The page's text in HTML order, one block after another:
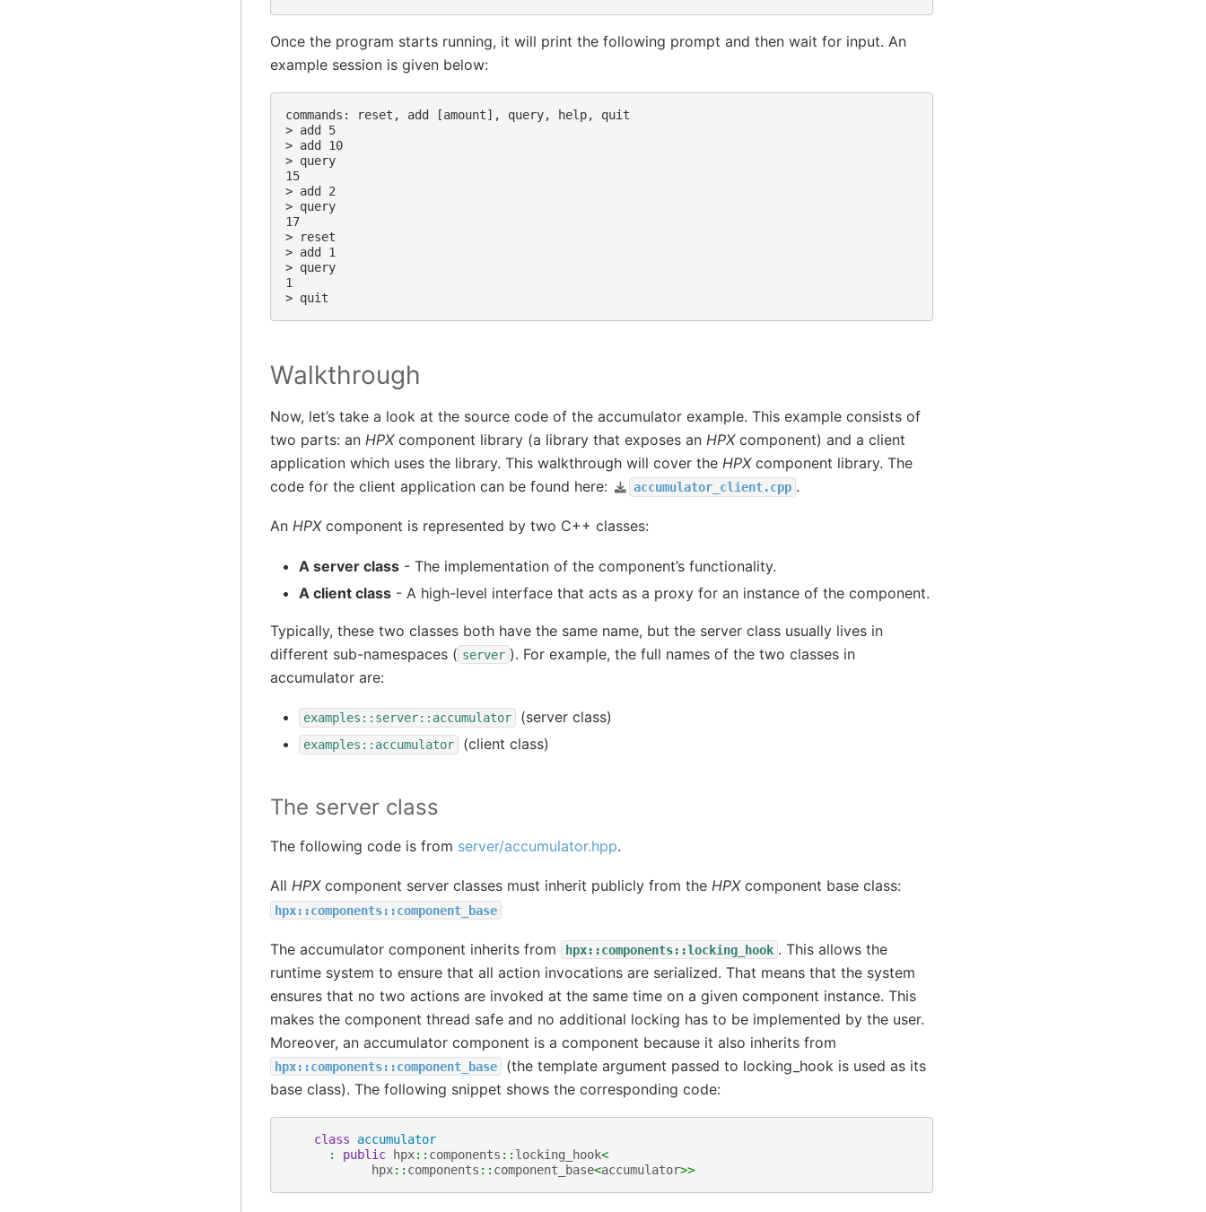
Once the program starts running, it will print the following prompt and then wait for input. An
example session is given below:
commands: reset, add [amount], query, help, quit
> add 5
> add 10
> query
15
> add 2
> query
17
> reset
> add 1
> query
1
Walkthrough
Now, let’s take a look at the source code of the accumulator example. This example consists of
two parts: an HPXcomponent library (a library that exposes an HPXcomponent) and a client
application which uses the library. This walkthrough will cover the HPXcomponent library. The
code for the client application can be found here:
accumulator_client.cpp .
An HPXcomponent is represented by two C++ classes:
A server class- The implementation of the component’s functionality.
A client class- A high-level interface that acts as a proxy for an instance of the component.
Typically, these two classes both have the same name, but the server class usually lives in
different sub-namespaces ( server ). For example, the full names of the two classes in
accumulator are:
examples::server::accumulator (server class)
examples::accumulator (client class)
The server class
The following code is from server/accumulator.hpp.
All HPXcomponent server classes must inherit publicly from the HPXcomponent base class:
hpx::components::component_base
The accumulator component inherits from hpx::components::locking_hook . This allows the
runtime system to ensure that all action invocations are serialized. That means that the system
ensures that no two actions are invoked at the same time on a given component instance. This
makes the component thread safe and no additional locking has to be implemented by the user.
Moreover, an accumulator component is a component because it also inherits from
hpx::components::component_base
(the template argument passed to locking_hook is used as its
base class). The following snippet shows the corresponding code:
class
accumulator
:
public hpx:: components :: locking_hook<
hpx:: components :: component_base<accumulator>>